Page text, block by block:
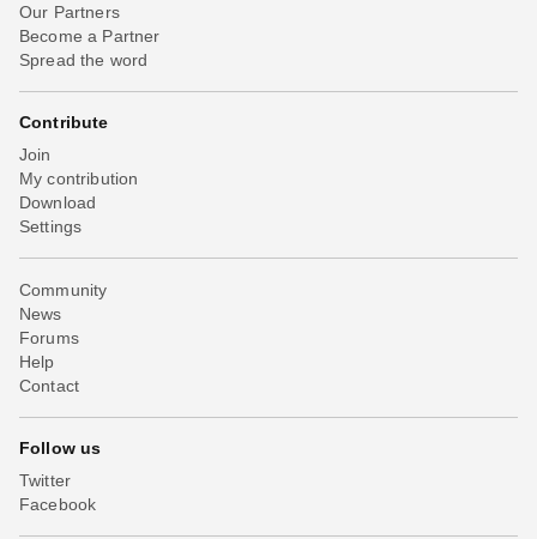
Our Partners
Become a Partner
Spread the word
Contribute
Join
My contribution
Download
Settings
Community
News
Forums
Help
Contact
Follow us
Twitter
Facebook